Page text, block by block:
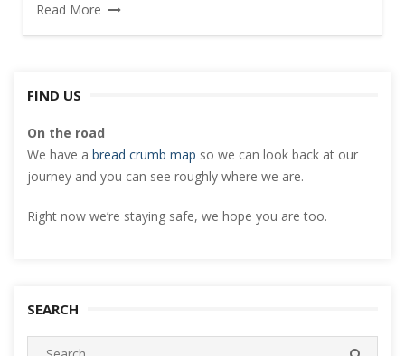
Read More
FIND US
On the road
We have a bread crumb map so we can look back at our
journey and you can see roughly where we are.
Right now we’re staying safe, we hope you are too.
SEARCH
Search